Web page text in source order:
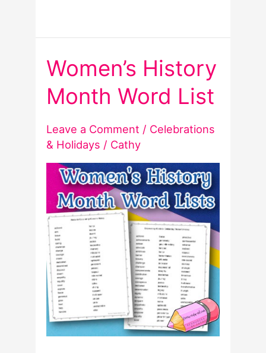
Women’s History
Month Word List
Leave a Comment / Celebrations
& Holidays / Cathy